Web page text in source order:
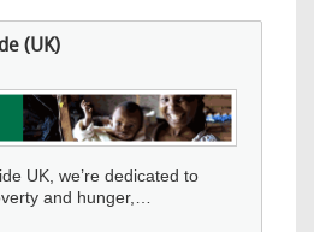
(UK)
UK, we’re dedicated to
and hunger,…